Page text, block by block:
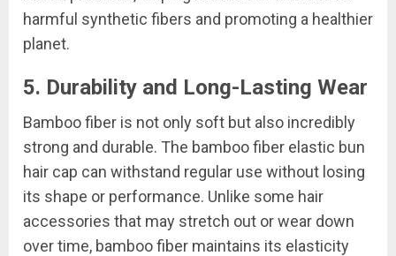
harmful synthetic fibers and promoting a healthier
planet.
5. Durability and Long-Lasting Wear
Bamboo fiber is not only soft but also incredibly
strong and durable. The bamboo fiber elastic bun
hair cap can withstand regular use without losing
its shape or performance. Unlike some hair
accessories that may stretch out or wear down
over time, bamboo fiber maintains its elasticity